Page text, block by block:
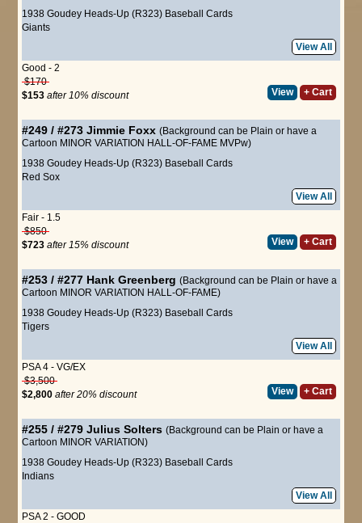
1938 Goudey Heads-Up (R323) Baseball Cards
Giants
View All
Good - 2
$170
$153 after 10% discount View + Cart
#249 / #273 Jimmie Foxx (Background can be Plain or have a
Cartoon MINOR VARIATION HALL-OF-FAME MVPw)
1938 Goudey Heads-Up (R323) Baseball Cards
Red Sox
View All
Fair - 1.5
$850
$723 after 15% discount View + Cart
#253 / #277 Hank Greenberg (Background can be Plain or have a
Cartoon MINOR VARIATION HALL-OF-FAME)
1938 Goudey Heads-Up (R323) Baseball Cards
Tigers
View All
PSA 4 - VG/EX
$3,500
$2,800 after 20% discount View + Cart
#255 / #279 Julius Solters (Background can be Plain or have a
Cartoon MINOR VARIATION)
1938 Goudey Heads-Up (R323) Baseball Cards
Indians
View All
PSA 2 - GOOD